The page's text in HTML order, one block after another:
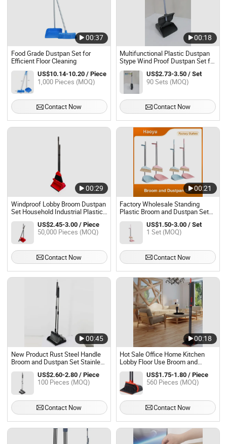
00:37
Food Grade Dustpan Set for
Efficient Floor Cleaning
US$10.14-10.20 / Piece
1,000 Pieces (MOQ)
Contact Now
00:18
Multifunctional Plastic Dustpan
Stype Wind Proof Dustpan Set for
Floor Cleaning
US$2.73-3.50 / Set
90 Sets (MOQ)
Contact Now
00:29
Windproof Lobby Broom Dustpan
Set Household Industrial Plastic
Cleaning Tool Fur Cleaning
Dustpan Sweep Broom &
Dustpan Set
US$2.45-3.00 / Piece
50,000 Pieces (MOQ)
Contact Now
00:21
Factory Wholesale Standing
Plastic Broom and Dustpan Set
for Floor Cleaning
US$1.50-3.00 / Set
1 Set (MOQ)
Contact Now
00:45
New Product Rust Steel Handle
Broom and Dustpan Set Stainless
Steel for Shop Dust
US$2.60-2.80 / Piece
100 Pieces (MOQ)
Contact Now
00:18
Hot Sale Office Home Kitchen
Lobby Floor Use Broom and
Dustpan Set
US$1.75-1.80 / Piece
560 Pieces (MOQ)
Contact Now